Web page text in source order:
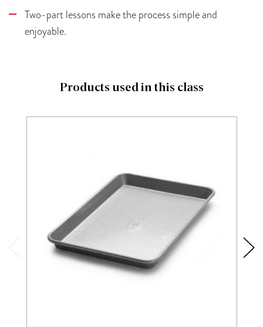
Two-part lessons make the process simple and
enjoyable.
Products used in this class